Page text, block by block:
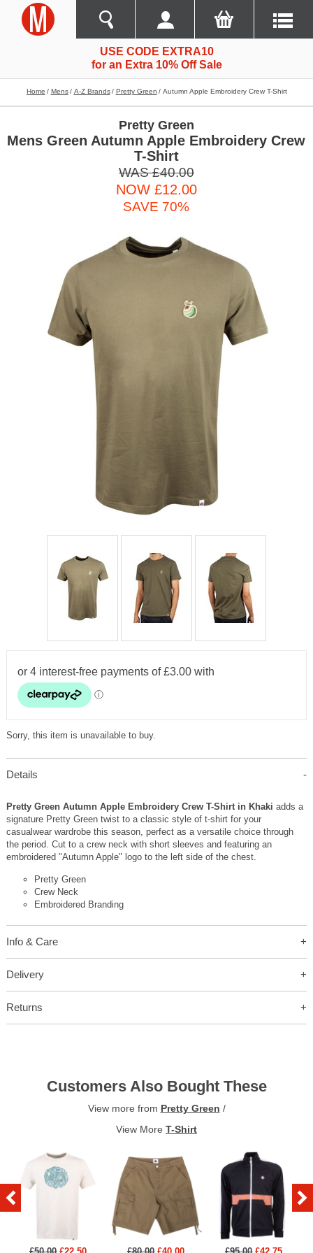
USE CODE EXTRA10
for an Extra 10% Off Sale
Home Mens A-Z Brands Pretty Green Autumn Apple Embroidery Crew T-Shirt
Pretty Green
Mens Green Autumn Apple Embroidery Crew
T-Shirt
WAS £40.00
NOW £12.00
SAVE 70%
Sorry, this item is unavailable to buy.
Details
Pretty Green Autumn Apple Embroidery Crew T-Shirt in Khaki adds a
signature Pretty Green twist to a classic style of t-shirt for your
casualwear wardrobe this season, perfect as a versatile choice through
the period. Cut to a crew neck with short sleeves and featuring an
embroidered "Autumn Apple" logo to the left side of the chest.
Pretty Green
Crew Neck
Embroidered Branding
Info & Care
Delivery
Returns
Customers Also Bought These
View more from Pretty Green /
View More T-Shirt